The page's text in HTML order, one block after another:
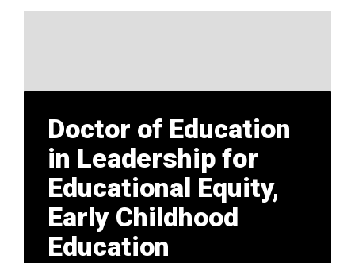
Doctor of Education
in Leadership for
Educational Equity,
Early Childhood
Education